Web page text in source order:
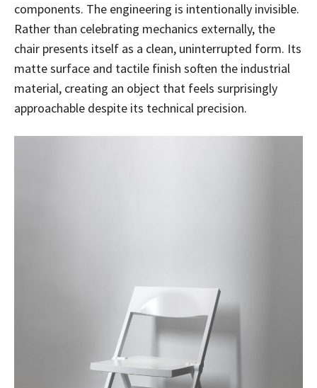
components. The engineering is intentionally invisible.
Rather than celebrating mechanics externally, the
chair presents itself as a clean, uninterrupted form. Its
matte surface and tactile finish soften the industrial
material, creating an object that feels surprisingly
approachable despite its technical precision.